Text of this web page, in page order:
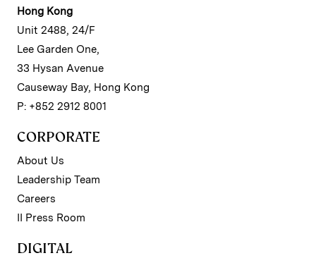
Hong Kong
Unit 2488, 24/F
Lee Garden One,
33 Hysan Avenue
Causeway Bay, Hong Kong
P: +852 2912 8001
CORPORATE
About Us
Leadership Team
Careers
II Press Room
DIGITAL